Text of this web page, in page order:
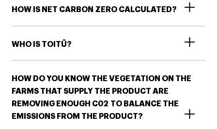
HOW IS NET CARBON ZERO CALCULATED?
WHO IS TOITŪ?
HOW DO YOU KNOW THE VEGETATION ON THE
FARMS THAT SUPPLY THE PRODUCT ARE
REMOVING ENOUGH C02 TO BALANCE THE
EMISSIONS FROM THE PRODUCT​?